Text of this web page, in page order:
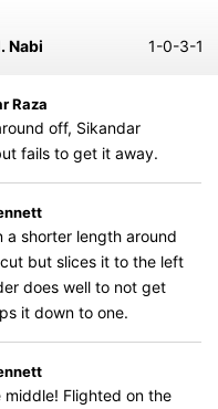
Nabi 1-0-3-1
Raza
off, Sikandar
fails to get it away.
a shorter length around
but slices it to the left
does well to not get
it down to one.
Flighted on the